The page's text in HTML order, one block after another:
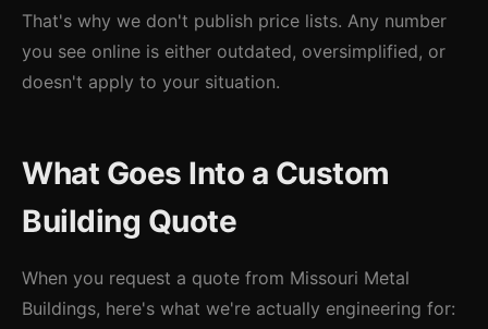
That's why we don't publish price lists. Any number
you see online is either outdated, oversimplified, or
doesn't apply to your situation.
What Goes Into a Custom
Building Quote
When you request a quote from Missouri Metal
Buildings, here's what we're actually engineering for: